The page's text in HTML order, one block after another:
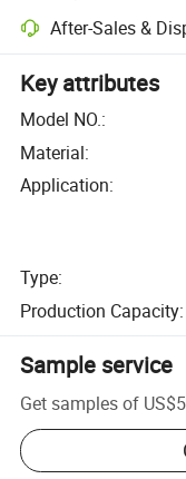
After-Sales &
Key attributes
Model NO.:
Material:
Application:
Type:
Production Capacity:
Sample service
Get samples of